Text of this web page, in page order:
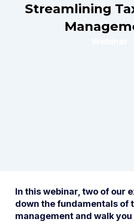
Streamlining
In this webinar, two of our
down the fundamentals of
management and walk